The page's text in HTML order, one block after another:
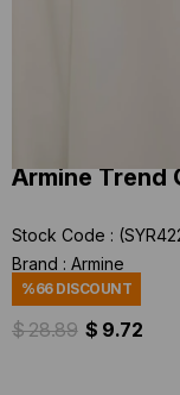
Armine Trend
Stock Code
Brand : Armine
%66DISCOUNT
$ 28.89 $ 9.72